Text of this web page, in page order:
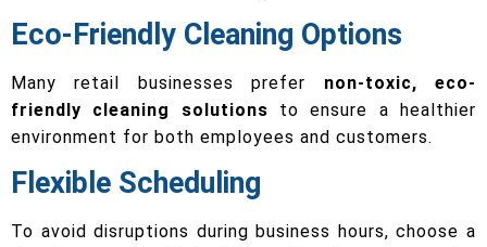
Eco-Friendly Cleaning Options
Many retail businesses prefer non-toxic, eco-
friendly cleaning solutions to ensure a healthier
environment for both employees and customers.
Flexible Scheduling
To avoid disruptions during business hours, choose a